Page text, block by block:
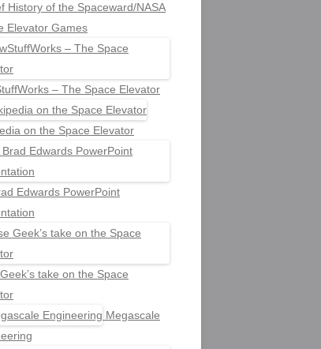
History of the Spaceward/NASA
Elevator Games
– The Space Elevator
on the Space Elevator
Edwards PowerPoint
take on the Space
Megascale